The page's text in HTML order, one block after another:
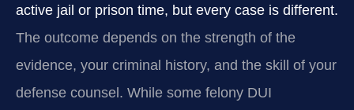
active jail or prison time, but every case is different.
The outcome depends on the strength of the
evidence, your criminal history, and the skill of your
defense counsel. While some felony DUI